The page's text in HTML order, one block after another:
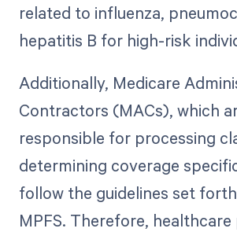
related to influenza,
hepatitis B for high-risk
Additionally, Medicare
Contractors (MACs), which
responsible for processing
determining coverage
follow the guidelines set
MPFS. Therefore,